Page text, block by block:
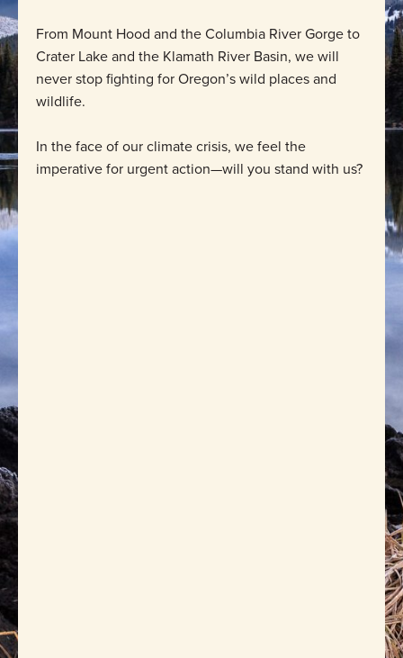
From Mount Hood and the Columbia River Gorge to
Crater Lake and the Klamath River Basin, we will
never stop fighting for Oregon’s wild places and
wildlife.
In the face of our climate crisis, we feel the
imperative for urgent action—will you stand with us?